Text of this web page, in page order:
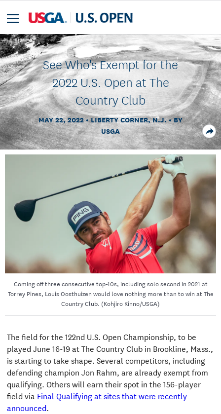
See Who's Exempt for the
2022 U.S. Open at The
Country Club
MAY 22, 2022 LIBERTY CORNER, N.J.
BY
USGA
Coming off three consecutive top-10s, including solo second in 2021 at
Torrey Pines, Louis Oosthuizen would love nothing more than to win at The
Country Club. (Kohjiro Kinno/USGA)
The field for the 122nd U.S. Open Championship, to be
played June 16-19 at The Country Club in Brookline, Mass.,
is starting to take shape. Several competitors, including
defending champion Jon Rahm, are already exempt from
qualifying. Others will earn their spot in the 156-player
field via Final Qualifying at sites that were recently
announced.